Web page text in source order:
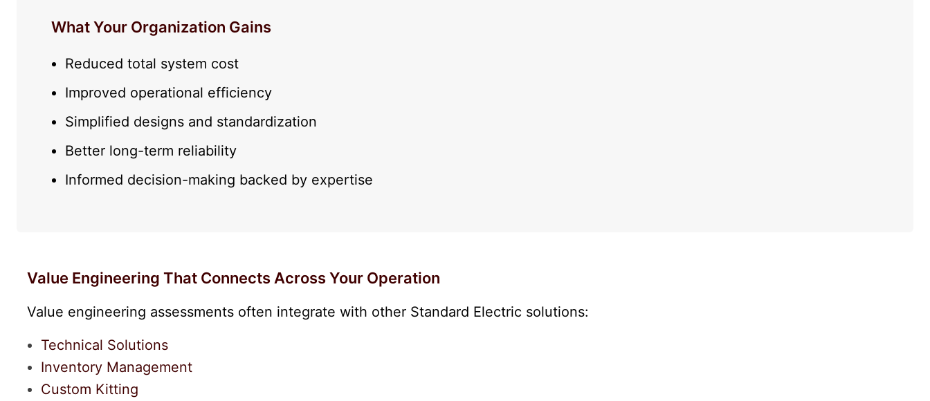
What Your Organization Gains
Reduced total system cost
Improved operational efficiency
Simplified designs and standardization
Better long-term reliability
Informed decision-making backed by expertise
Value Engineering That Connects Across Your Operation
Value engineering assessments often integrate with other Standard Electric solutions:
Technical Solutions
Inventory Management
Custom Kitting